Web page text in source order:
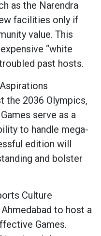
as the Narendra
facilities only if
value. This
“white
past hosts.
the 2036 Olympics,
serve as a
to handle mega-
edition will
and bolster
Culture
to host a
Games.